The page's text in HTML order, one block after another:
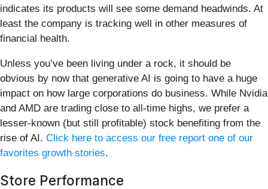
indicates its products will see some demand headwinds. At
least the company is tracking well in other measures of
financial health.
Unless you’ve been living under a rock, it should be
obvious by now that generative AI is going to have a huge
impact on how large corporations do business. While Nvidia
and AMD are trading close to all-time highs, we prefer a
lesser-known (but still profitable) stock benefiting from the
rise of AI. Click here to access our free report one of our
favorites growth stories.
Store Performance